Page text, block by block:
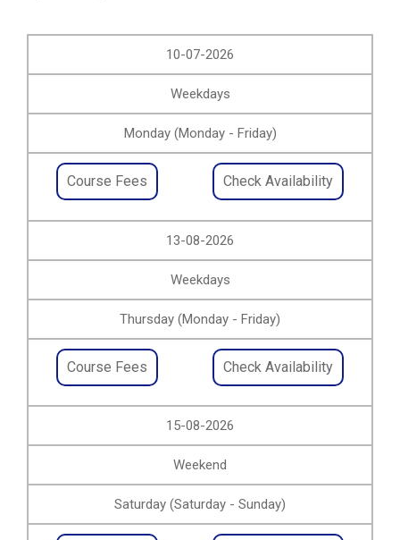
10-07-2026
Weekdays
Monday (Monday - Friday)
Course Fees Check Availability
13-08-2026
Weekdays
Thursday (Monday - Friday)
Course Fees Check Availability
15-08-2026
Weekend
Saturday (Saturday - Sunday)